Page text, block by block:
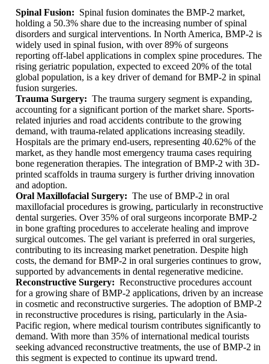
Spinal Fusion: Spinal fusion dominates the BMP-2 market,
holding a 50.3% share due to the increasing number of spinal
disorders and surgical interventions. In North America, BMP-2 is
widely used in spinal fusion, with over 89% of surgeons
reporting off-label applications in complex spine procedures. The
rising geriatric population, expected to exceed 20% of the total
global population, is a key driver of demand for BMP-2 in spinal
fusion surgeries.
Trauma Surgery: The trauma surgery segment is expanding,
accounting for a significant portion of the market share. Sports-
related injuries and road accidents contribute to the growing
demand, with trauma-related applications increasing steadily.
Hospitals are the primary end-users, representing 40.62% of the
market, as they handle most emergency trauma cases requiring
bone regeneration therapies. The integration of BMP-2 with 3D-
printed scaffolds in trauma surgery is further driving innovation
and adoption.
Oral Maxillofacial Surgery: The use of BMP-2 in oral
maxillofacial procedures is growing, particularly in reconstructive
dental surgeries. Over 35% of oral surgeons incorporate BMP-2
in bone grafting procedures to accelerate healing and improve
surgical outcomes. The gel variant is preferred in oral surgeries,
contributing to its increasing market penetration. Despite high
costs, the demand for BMP-2 in oral surgeries continues to grow,
supported by advancements in dental regenerative medicine.
Reconstructive Surgery: Reconstructive procedures account
for a growing share of BMP-2 applications, driven by an increase
in cosmetic and reconstructive surgeries. The adoption of BMP-2
in reconstructive procedures is rising, particularly in the Asia-
Pacific region, where medical tourism contributes significantly to
demand. With more than 35% of international medical tourists
seeking advanced reconstructive treatments, the use of BMP-2 in
this segment is expected to continue its upward trend.